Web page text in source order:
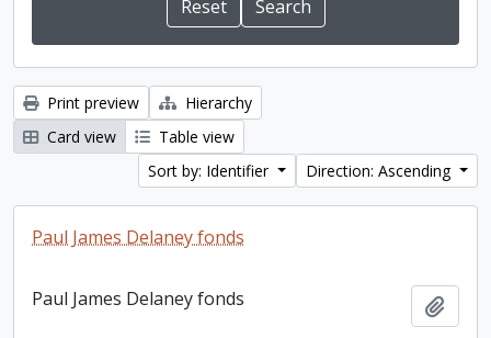
Print preview
Hierarchy
Card view
Table view
Sort by: Identifier
Direction: Ascending
Paul James Delaney fonds
Paul James Delaney fonds